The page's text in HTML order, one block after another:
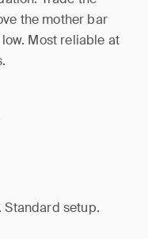
the mother bar
Most reliable at
Standard setup.